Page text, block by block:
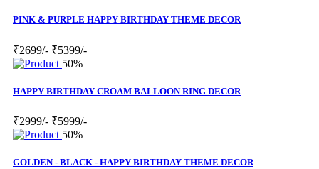
PINK & PURPLE HAPPY BIRTHDAY THEME DECOR
₹2699/- ₹5399/-
50%
HAPPY BIRTHDAY CROAM BALLOON RING DECOR
₹2999/- ₹5999/-
50%
GOLDEN - BLACK - HAPPY BIRTHDAY THEME DECOR